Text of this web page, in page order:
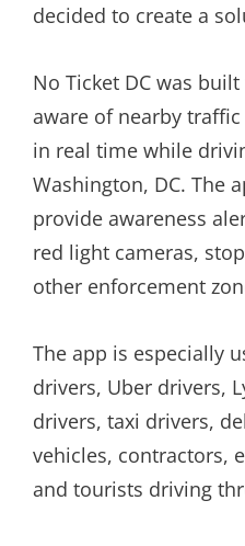
decided to create a
No Ticket DC was
aware of nearby
in real time while
Washington, DC. The
provide awareness
red light cameras,
other enforcement
The app is especially
drivers, Uber drivers,
drivers, taxi drivers,
vehicles, contractors,
and tourists driving